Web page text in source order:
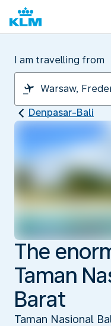
I am travelling from
Denpasar-Bali
The
Taman
Barat
Taman Nasional